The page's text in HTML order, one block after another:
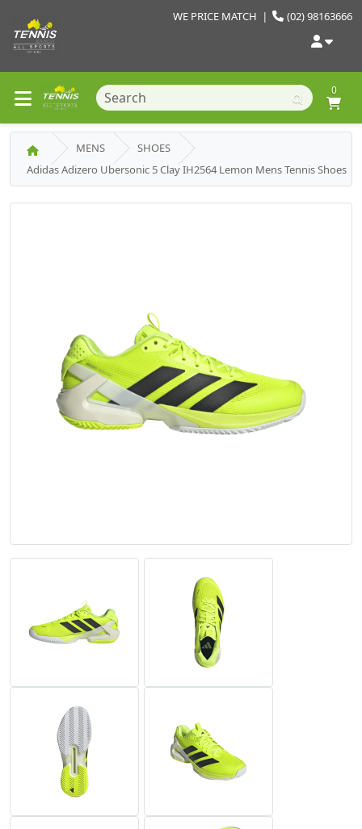
(02) 98163666
WE PRICE MATCH |
0
MENS
SHOES
Adidas Adizero Ubersonic 5 Clay IH2564 Lemon Mens Tennis Shoes